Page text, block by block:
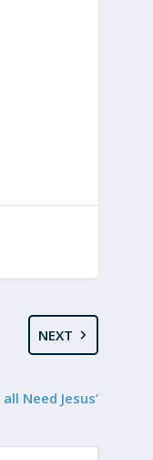
NEXT
Need Jesus’